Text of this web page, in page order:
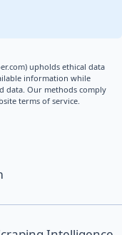
upholds ethical data
information while
data. Our methods comply
terms of service.